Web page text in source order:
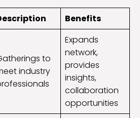
Benefits
to
industry
Expands
network,
provides
insights,
collaboration
opportunities